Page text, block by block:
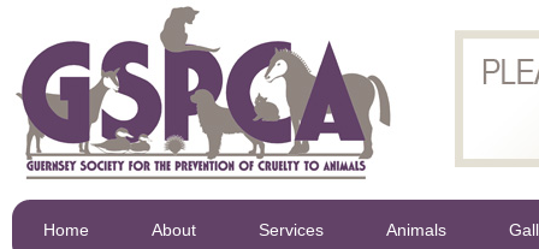
Home About Services Animals